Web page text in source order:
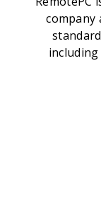
company